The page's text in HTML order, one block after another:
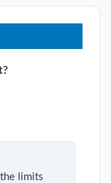
limits